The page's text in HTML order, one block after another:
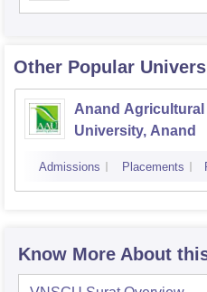
Other Popular
Anand Agricultural
University, Anand
Admissions Placements
Know More About